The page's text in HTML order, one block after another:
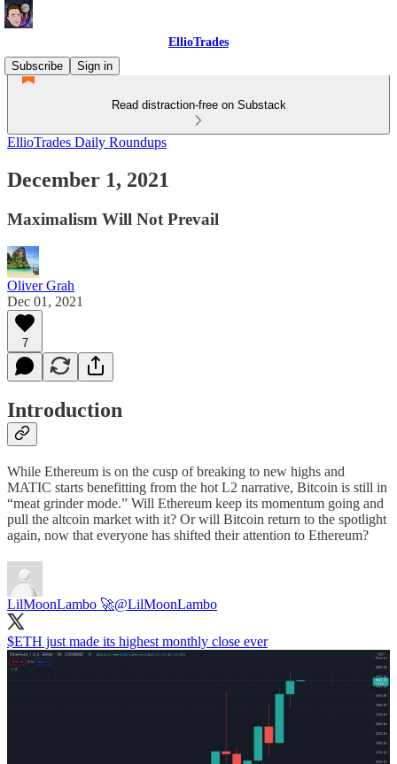
EllioTrades
Subscribe
Sign in
Read distraction-free on Substack
EllioTrades Daily Roundups
December 1, 2021
Maximalism Will Not Prevail
Oliver Grah
Dec 01, 2021
7
Introduction
While Ethereum is on the cusp of breaking to new highs and
MATIC starts benefitting from the hot L2 narrative, Bitcoin is still in
“meat grinder mode.” Will Ethereum keep its momentum going and
pull the altcoin market with it? Or will Bitcoin return to the spotlight
again, now that everyone has shifted their attention to Ethereum?
LilMoonLambo 🚀@LilMoonLambo
$ETH just made its highest monthly close ever